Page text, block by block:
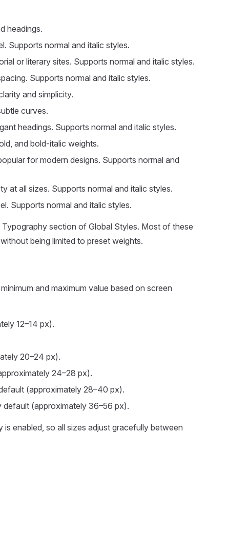
headings.
Supports normal and italic styles.
or literary sites. Supports normal and italic styles.
Supports normal and italic styles.
and simplicity.
curves.
headings. Supports normal and italic styles.
and bold-italic weights.
for modern designs. Supports normal and
at all sizes. Supports normal and italic styles.
Supports normal and italic styles.
section of Global Styles. Most of these
being limited to preset weights.
and maximum value based on screen
12–14 px).
20–24 px).
24–28 px).
(approximately 28–40 px).
(approximately 36–56 px).
enabled, so all sizes adjust gracefully between